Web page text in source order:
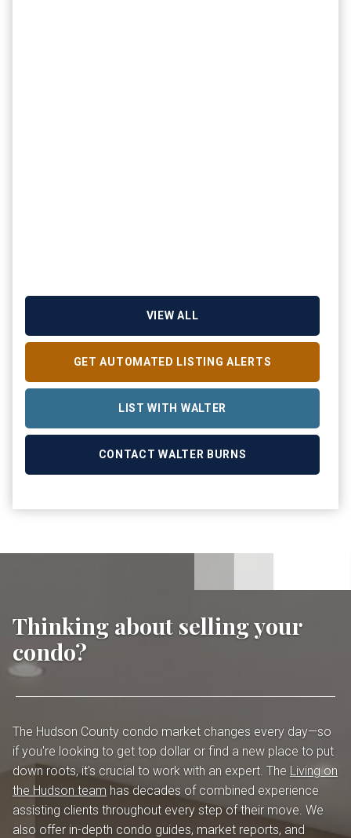
VIEW ALL
GET AUTOMATED LISTING ALERTS
LIST WITH WALTER
CONTACT WALTER BURNS
Thinking about selling your
condo?
The Hudson County condo market changes every day—so
if you're looking to get top dollar or find a new place to put
down roots, it's crucial to work with an expert. The Living on
the Hudson team has decades of combined experience
assisting clients throughout every step of their move. We
also offer in-depth condo guides, market reports, and